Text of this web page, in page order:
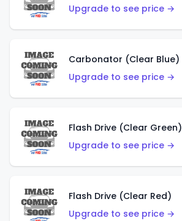
Upgrade to see price →
Carbonator (Clear Blue)
Upgrade to see price →
Flash Drive (Clear Green)
Upgrade to see price →
Flash Drive (Clear Red)
Upgrade to see price →